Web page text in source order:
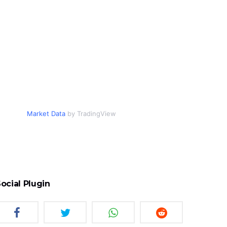
Market Data by TradingView
Plugin